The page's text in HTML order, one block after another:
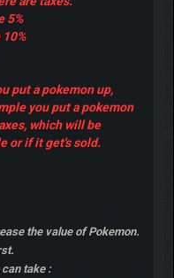
5%
put a pokemon up,
you put a pokemon
which will be
or if it get's sold.
the value of Pokemon.
take :